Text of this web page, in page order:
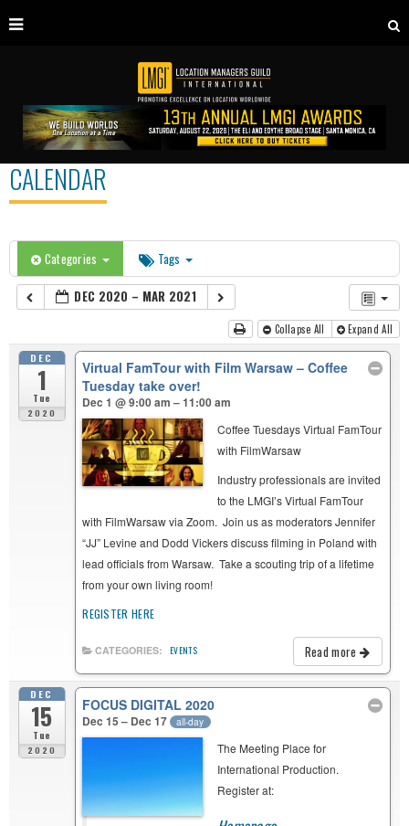
CALENDAR
Categories Tags
DEC 2020 – MAR 2021
Collapse All Expand All
DEC
1
Tue
2020
Virtual FamTour with Film Warsaw – Coffee
Tuesday take over!
Dec 1 @ 9:00 am – 11:00 am
Coffee Tuesdays Virtual FamTour
with FilmWarsaw
Industry professionals are invited
to the LMGI’s Virtual FamTour
with FilmWarsaw via Zoom. Join us as moderators Jennifer
“JJ” Levine and Dodd Vickers discuss filming in Poland with
lead officials from Warsaw. Take a scouting trip of a lifetime
from your own living room!
REGISTER HERE
Read more
CATEGORIES: EVENTS
DEC
15
Tue
2020
FOCUS DIGITAL 2020
Dec 15 – Dec 17 all-day
The Meeting Place for
International Production.
Register at: